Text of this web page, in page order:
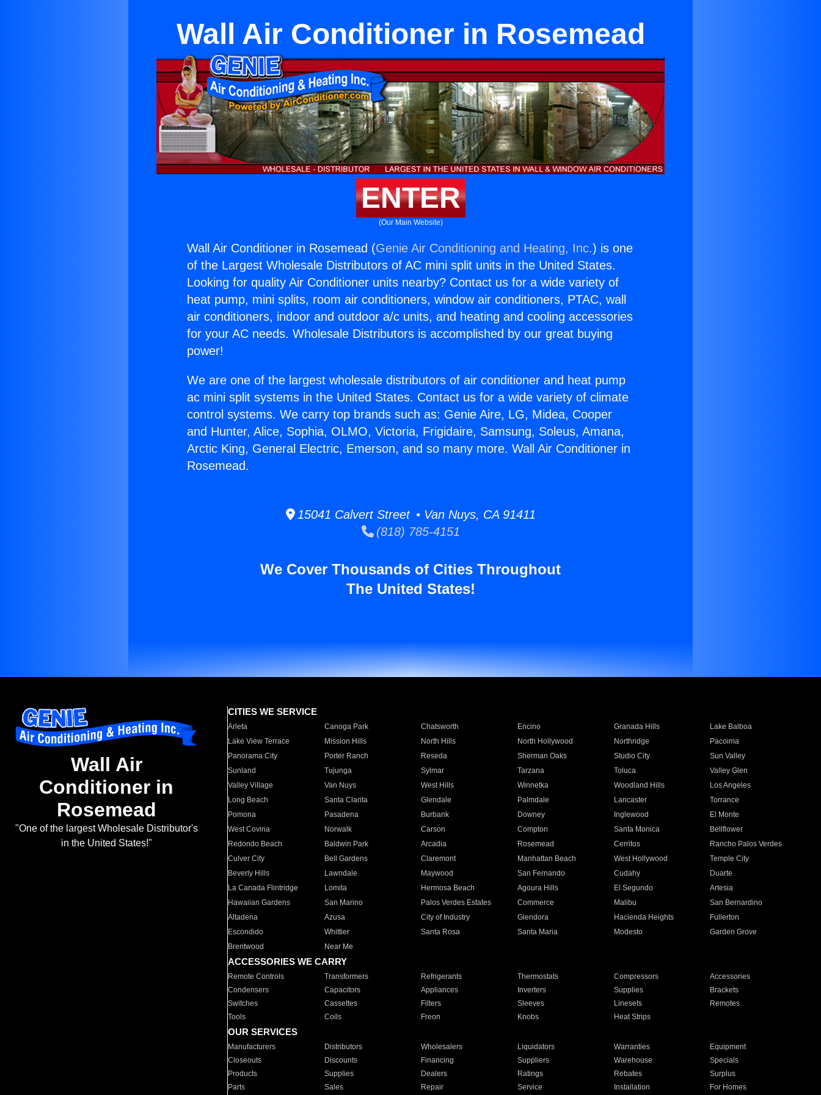
Wall Air Conditioner in Rosemead
ENTER
(Our Main Website)
Wall Air Conditioner in Rosemead (Genie Air Conditioning and Heating, Inc.) is one
of the Largest Wholesale Distributors of AC mini split units in the United States.
Looking for quality Air Conditioner units nearby? Contact us for a wide variety of
heat pump, mini splits, room air conditioners, window air conditioners, PTAC, wall
air conditioners, indoor and outdoor a/c units, and heating and cooling accessories
for your AC needs. Wholesale Distributors is accomplished by our great buying
power!
We are one of the largest wholesale distributors of air conditioner and heat pump
ac mini split systems in the United States. Contact us for a wide variety of climate
control systems. We carry top brands such as: Genie Aire, LG, Midea, Cooper
and Hunter, Alice, Sophia, OLMO, Victoria, Frigidaire, Samsung, Soleus, Amana,
Arctic King, General Electric, Emerson, and so many more. Wall Air Conditioner in
Rosemead.
15041 Calvert Street • Van Nuys, CA 91411
(818) 785-4151
We Cover Thousands of Cities Throughout
The United States!
Wall Air
Conditioner in
Rosemead
"One of the largest Wholesale Distributor's
in the United States!"
CITIES WE SERVICE
Arleta Canoga Park Chatsworth Encino Granada Hills
Lake Balboa
Lake View Terrace
Mission Hills North Hills North Hollywood Northridge
Pacoima
Panorama City
Porter Ranch Reseda Sherman Oaks Studio City
Sun Valley
Sunland
Tujunga Sylmar Tarzana Toluca
Valley Glen
Valley Village
Van Nuys West Hills Winnetka Woodland Hills
Los Angeles
Long Beach
Santa Clarita Glendale Palmdale Lancaster
Torrance
Pomona
Pasadena Burbank Downey Inglewood
El Monte
West Covina
Norwalk Carson Compton Santa Monica
Bellflower
Redondo Beach
Baldwin Park Arcadia Rosemead Cerritos
Rancho Palos Verdes
Culver City
Bell Gardens Claremont Manhattan Beach West Hollywood
Temple City
Beverly Hills
Lawndale Maywood San Fernando Cudahy
Duarte
La Canada Flintridge
Lomita Hermosa Beach Agoura Hills El Segundo
Artesia
Hawaiian Gardens
San Marino Palos Verdes Estates Commerce Malibu
San Bernardino
Altadena
Azusa City of Industry Glendora Hacienda Heights
Fullerton
Escondido
Whittier Santa Rosa Santa Maria Modesto
Garden Grove
Brentwood
Near Me
ACCESSORIES WE CARRY
Remote Controls Transformers Refrigerants Thermostats Compressors
Accessories
Condensers
Capacitors Appliances Inverters Supplies
Brackets
Switches
Cassettes Filters Sleeves Linesets
Remotes
Tools
Coils Freon Knobs Heat Strips
OUR SERVICES
Manufacturers Distributors Wholesalers Liquidators Warranties
Equipment
Closeouts
Discounts Financing Suppliers Warehouse
Specials
Products
Supplies Dealers Ratings Rebates
Surplus
Parts
Sales Repair Service Installation For Homes